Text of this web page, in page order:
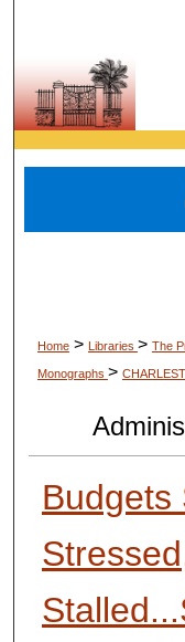
Home > Libraries > The
Monographs >
Budgets